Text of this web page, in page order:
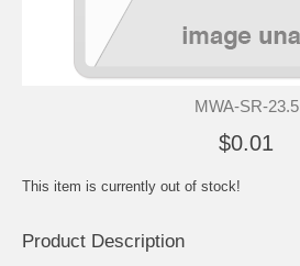
MWA-SR-23.5
$0.01
This item is currently out of stock!
Product Description